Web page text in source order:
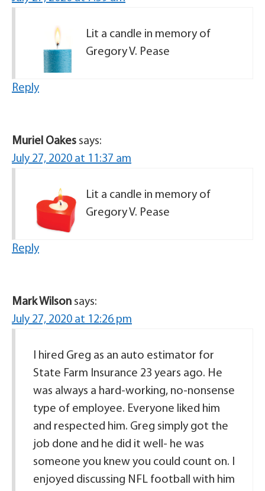
Lit a candle in memory of
Gregory V. Pease
Reply
Muriel Oakes says:
July 27, 2020 at 11:37 am
Lit a candle in memory of
Gregory V. Pease
Reply
Mark Wilson says:
July 27, 2020 at 12:26 pm
I hired Greg as an auto estimator for
State Farm Insurance 23 years ago. He
was always a hard-working, no-nonsense
type of employee. Everyone liked him
and respected him. Greg simply got the
job done and he did it well- he was
someone you knew you could count on. I
enjoyed discussing NFL football with him